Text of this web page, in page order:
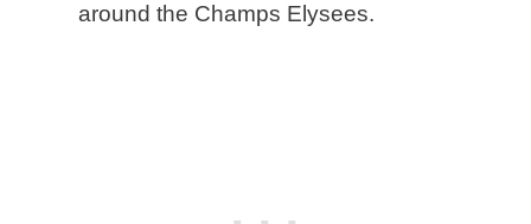
around the Champs Elysees.